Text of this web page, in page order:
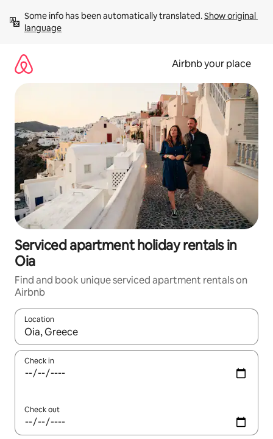
content
Some info has been automatically translated. Show original
language
Airbnb your place
Serviced apartment holiday rentals in
Oia
Find and book unique serviced apartment rentals on
Airbnb
Location
When results are available, navigate with the up and down
Check in
Check out